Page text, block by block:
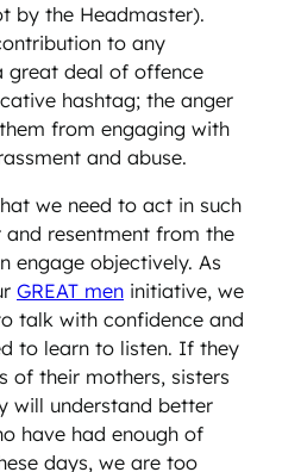
by the Headmaster).
to any
great deal of offence
hashtag; the anger
from engaging with
and abuse.
we need to act in such
resentment from the
engage objectively. As
GREAT men initiative, we
talk with confidence and
to learn to listen. If they
of their mothers, sisters
will understand better
have had enough of
days, we are too